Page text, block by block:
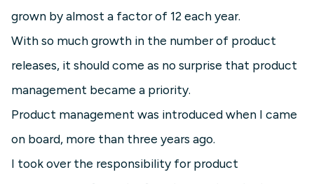
grown by almost a factor of 12 each year.
With so much growth in the number of product
releases, it should come as no surprise that product
management became a priority.
Product management was introduced when I came
on board, more than three years ago.
I took over the responsibility for product